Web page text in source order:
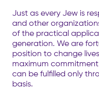
Just as every Jew is
and other
of the practical
generation. We are
position to change
maximum
can be fulfilled only
basis.